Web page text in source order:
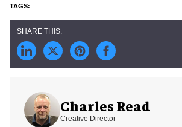
Charles Read
Creative Director